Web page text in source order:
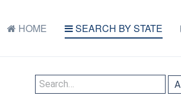
HOME SEARCH BY STATE